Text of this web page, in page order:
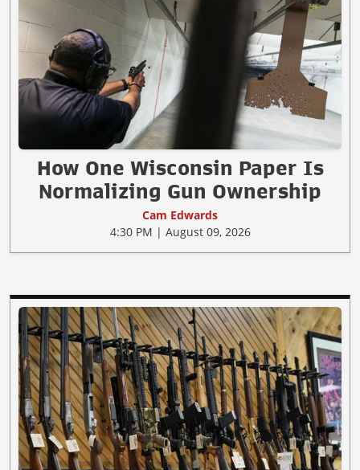
How One Wisconsin Paper Is
Normalizing Gun Ownership
Cam Edwards
4:30 PM | August 09, 2026